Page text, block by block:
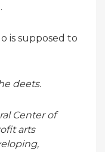
is supposed to
deets.
Center of
arts